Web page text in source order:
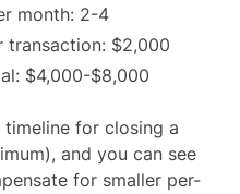
month: 2-4
transaction: $2,000
$4,000-$8,000
for closing a
and you can see
for smaller per-